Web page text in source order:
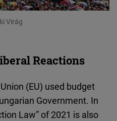
Virág
Reactions
(EU) used budget
Government. In
Law” of 2021 is also